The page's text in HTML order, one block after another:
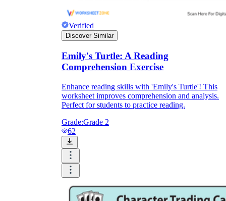
Verified
Discover Similar
Emily's Turtle: A Reading
Comprehension Exercise
Enhance reading skills with 'Emily's Turtle'! This
worksheet improves comprehension and analysis.
Perfect for students to practice reading.
Grade:Grade 2
62